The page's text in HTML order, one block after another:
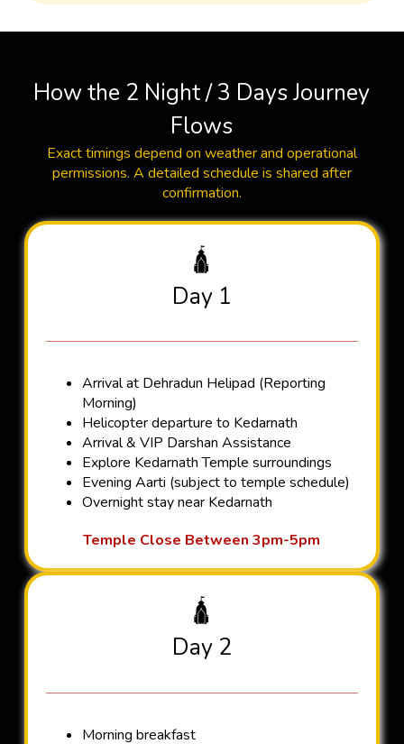
How the 2 Night / 3 Days Journey
Flows
Exact timings depend on weather and operational
permissions. A detailed schedule is shared after
confirmation.
🛕
Day 1
Arrival at Dehradun Helipad (Reporting
Morning)
Helicopter departure to Kedarnath
Arrival & VIP Darshan Assistance
Explore Kedarnath Temple surroundings
Evening Aarti (subject to temple schedule)
Overnight stay near Kedarnath
Temple Close Between 3pm-5pm
🛕
Day 2
Morning breakfast